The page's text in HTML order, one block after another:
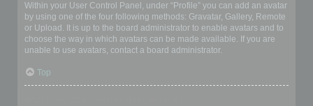
Within your User Control Panel, under “Profile” you can add an avatar
by using one of the four following methods: Gravatar, Gallery, Remote
or Upload. It is up to the board administrator to enable avatars and to
choose the way in which avatars can be made available. If you are
unable to use avatars, contact a board administrator.
Top